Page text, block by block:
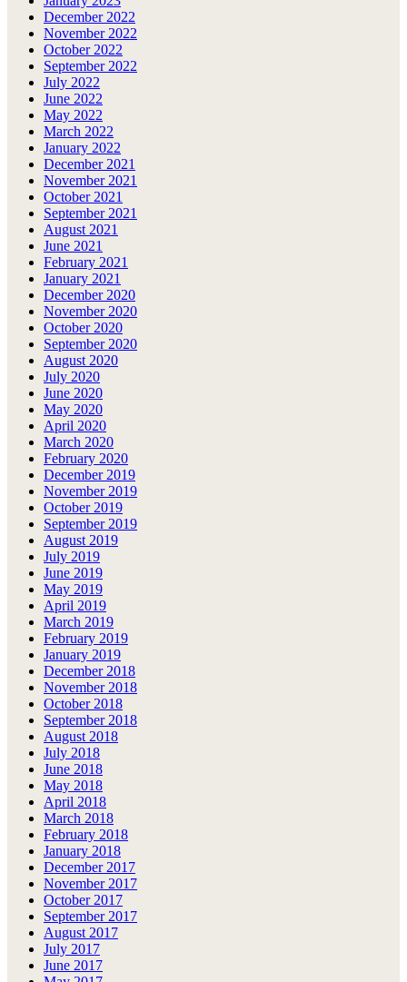
December 2022
November 2022
October 2022
September 2022
July 2022
June 2022
May 2022
March 2022
January 2022
December 2021
November 2021
October 2021
September 2021
August 2021
June 2021
February 2021
January 2021
December 2020
November 2020
October 2020
September 2020
August 2020
July 2020
June 2020
May 2020
April 2020
March 2020
February 2020
December 2019
November 2019
October 2019
September 2019
August 2019
July 2019
June 2019
May 2019
April 2019
March 2019
February 2019
January 2019
December 2018
November 2018
October 2018
September 2018
August 2018
July 2018
June 2018
May 2018
April 2018
March 2018
February 2018
January 2018
December 2017
November 2017
October 2017
September 2017
August 2017
July 2017
June 2017